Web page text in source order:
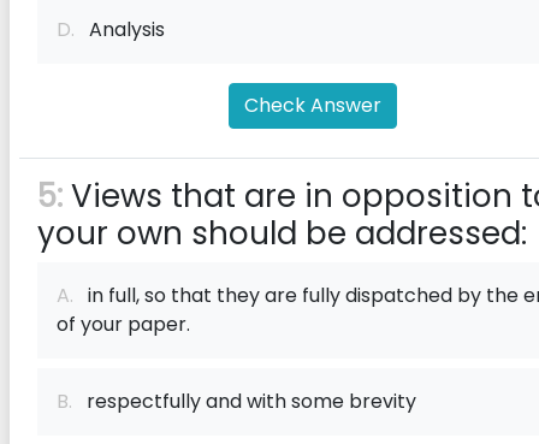
D. Analysis
Check Answer
5:Views that are in opposition
your own should be addressed:
A. in full, so that they are fully dispatched by the
of your paper.
B. respectfully and with some brevity